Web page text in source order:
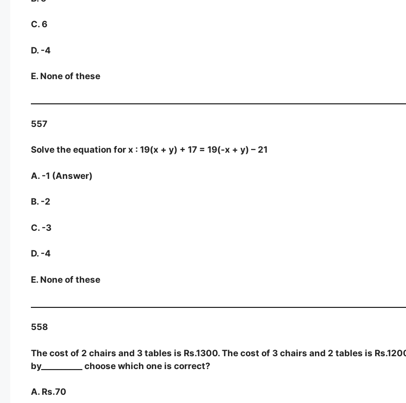
C. 6
D. -4
E. None of these
557
Solve the equation for x : 19(x + y) + 17 = 19(-x + y) – 21
A. -1 (Answer)
B. -2
C. -3
D. -4
E. None of these
558
The cost of 2 chairs and 3 tables is Rs.1300. The cost of 3 chairs and 2 tables is
by__________ choose which one is correct?
A. Rs.70